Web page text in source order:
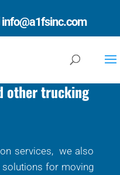
info@a1fsinc.com
other trucking
services, we also
solutions for moving